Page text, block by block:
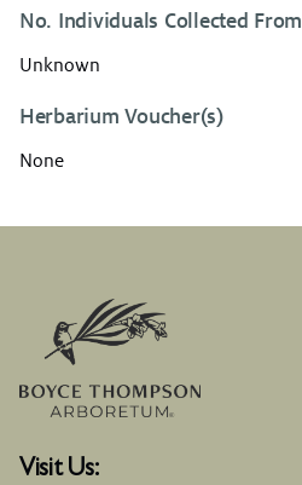
No. Individuals Collected From
Unknown
Herbarium Voucher(s)
None
Visit Us: